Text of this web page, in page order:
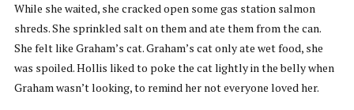
While she waited, she cracked open some gas station salmon
shreds. She sprinkled salt on them and ate them from the can.
She felt like Graham’s cat. Graham’s cat only ate wet food, she
was spoiled. Hollis liked to poke the cat lightly in the belly when
Graham wasn’t looking, to remind her not everyone loved her.